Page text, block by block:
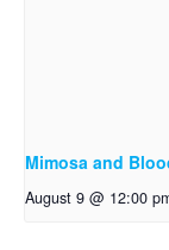
Mimosa and
August 9 @ 12:00